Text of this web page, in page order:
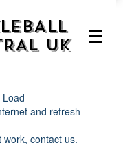
UK
Load
and refresh
work, contact us.